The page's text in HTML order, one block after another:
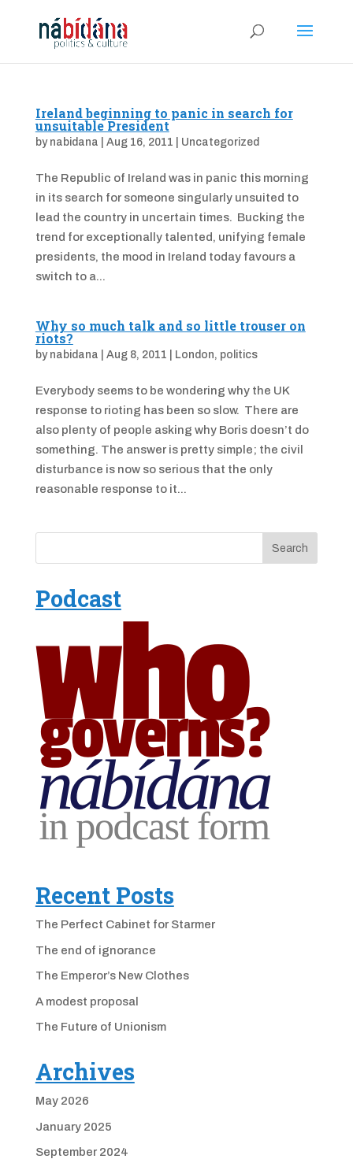
Ireland beginning to panic in search for
unsuitable President
by nabidana Aug 16, 2011 Uncategorized
The Republic of Ireland was in panic this morning
in its search for someone singularly unsuited to
lead the country in uncertain times. Bucking the
trend for exceptionally talented, unifying female
presidents, the mood in Ireland today favours a
switch to a...
Why so much talk and so little trouser on
riots?
by nabidana Aug 8, 2011 London, politics
Everybody seems to be wondering why the UK
response to rioting has been so slow. There are
also plenty of people asking why Boris doesn’t do
something. The answer is pretty simple; the civil
disturbance is now so serious that the only
reasonable response to it...
Podcast
Recent Posts
The Perfect Cabinet for Starmer
The end of ignorance
The Emperor’s New Clothes
A modest proposal
The Future of Unionism
Archives
May 2026
January 2025
September 2024